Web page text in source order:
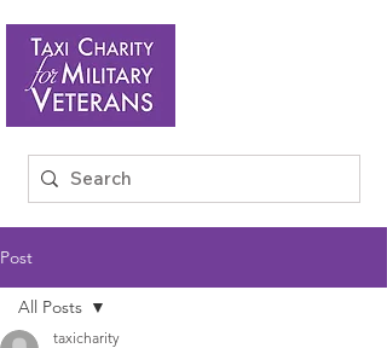
Post
All Posts
taxicharity